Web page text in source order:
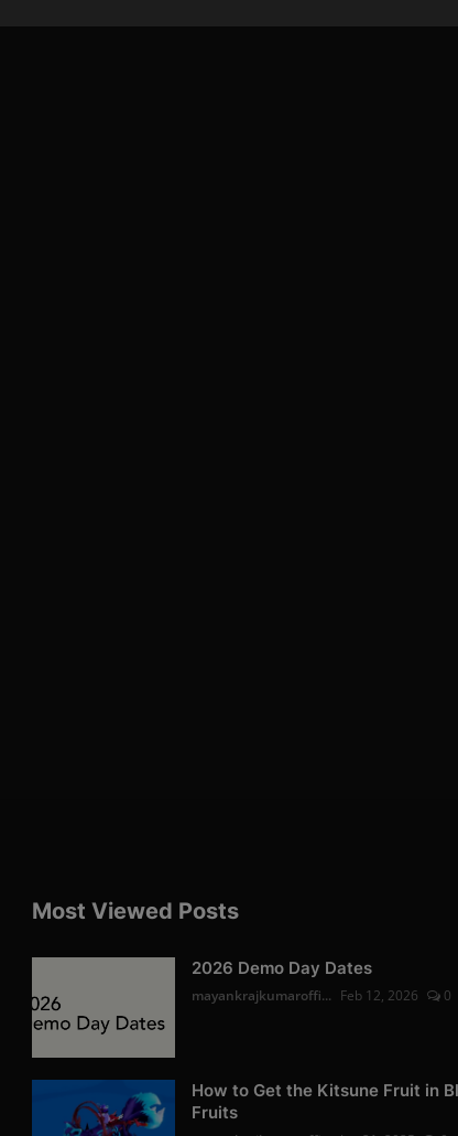
Most Viewed Posts
2026 Demo Day Dates
mayankrajkumaroffi... Feb 12, 2026 0
How to Get the Kitsune Fruit in
Fruits